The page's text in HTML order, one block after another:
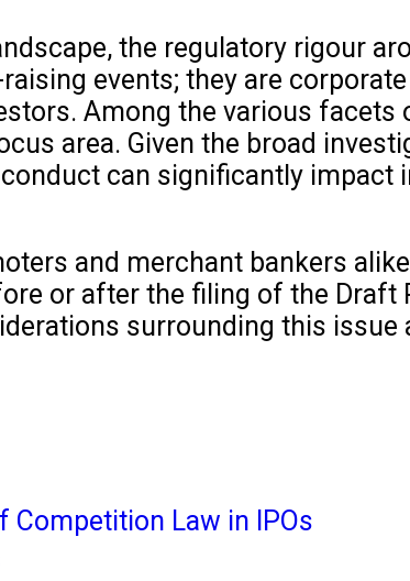
the regulatory rigour
events; they are
Among the various
area. Given the broad
can significantly impact
and merchant bankers
or after the filing of the Draft
surrounding this
Competition Law in IPOs